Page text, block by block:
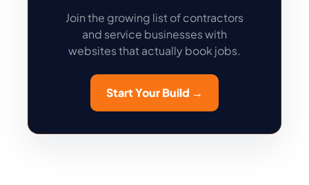
Join the growing list of contractors
and service businesses with
websites that actually book jobs.
Start Your Build →